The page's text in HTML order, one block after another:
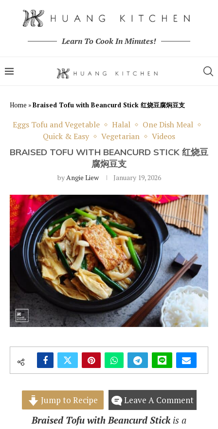
Learn To Cook In Minutes!
Home »Braised Tofu with Beancurd Stick 红烧豆腐焖豆支
Eggs Tofu and Vegetable Halal
One Dish Meal
Quick & Easy
Vegetarian Videos
BRAISED TOFU WITH BEANCURD STICK 红烧豆
腐焖豆支
byAngie Liew January 19, 2026
Jump to Recipe Leave A Comment
Braised Tofu with Beancurd Stickis a